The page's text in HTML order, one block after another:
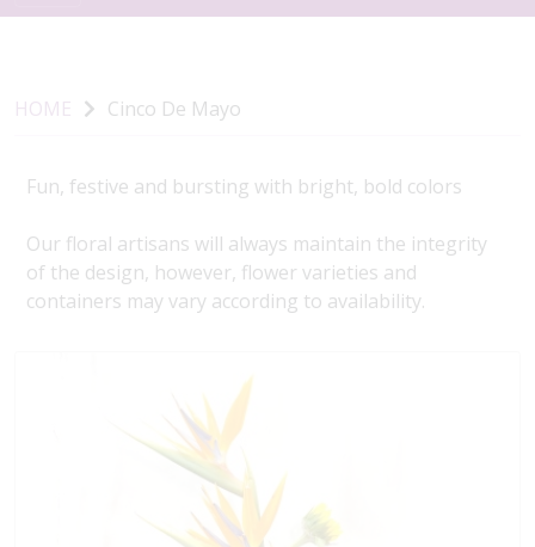
HOME Cinco De Mayo
Fun, festive and bursting with bright, bold colors
Our floral artisans will always maintain the integrity
of the design, however, flower varieties and
containers may vary according to availability.